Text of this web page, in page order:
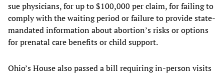
sue physicians, for up to $100,000 per claim, for failing to
comply with the waiting period or failure to provide state-
mandated information about abortion’s risks or options
for prenatal care benefits or child support.
Ohio’s House also passed a bill requiring in-person visits